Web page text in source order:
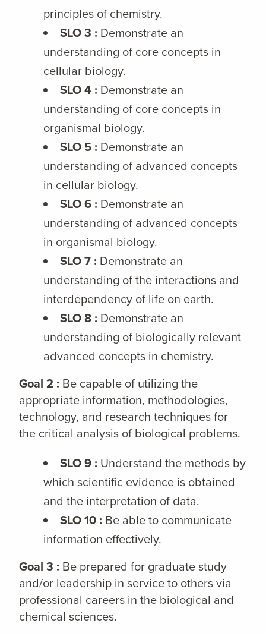
principles of chemistry.
SLO 3 : Demonstrate an
understanding of core concepts in
cellular biology.
SLO 4 : Demonstrate an
understanding of core concepts in
organismal biology.
SLO 5 : Demonstrate an
understanding of advanced concepts
in cellular biology.
SLO 6 : Demonstrate an
understanding of advanced concepts
in organismal biology.
SLO 7 : Demonstrate an
understanding of the interactions and
interdependency of life on earth.
SLO 8 : Demonstrate an
understanding of biologically relevant
advanced concepts in chemistry.
Goal 2 : Be capable of utilizing the
appropriate information, methodologies,
technology, and research techniques for
the critical analysis of biological problems.
SLO 9 : Understand the methods by
which scientific evidence is obtained
and the interpretation of data.
SLO 10 : Be able to communicate
information effectively.
Goal 3 : Be prepared for graduate study
and/or leadership in service to others via
professional careers in the biological and
chemical sciences.